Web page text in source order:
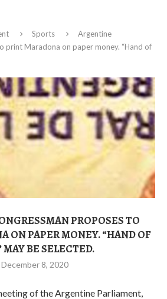
Sports
Argentine
print Maradona on paper money. “Hand of
PROPOSES TO
ON PAPER MONEY. “HAND OF
MAY BE SELECTED.
December 8, 2020
of the Argentine Parliament,